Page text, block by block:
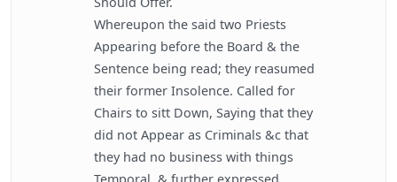
Whereupon the said two Priests
Appearing before the Board & the
Sentence being read; they reasumed
their former Insolence. Called for
Chairs to sitt Down, Saying that they
did not Appear as Criminals &c that
they had no business with things